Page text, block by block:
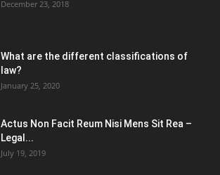
December 23, 2018
What are the different classifications of
law?
January 25, 2020
Actus Non Facit Reum Nisi Mens Sit Rea –
Legal...
July 19, 2019